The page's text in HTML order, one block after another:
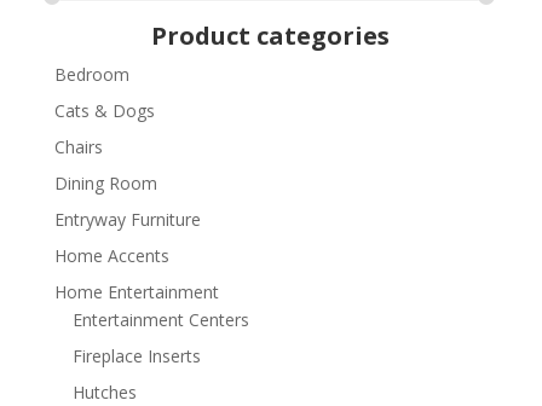
Product categories
Bedroom
Cats & Dogs
Chairs
Dining Room
Entryway Furniture
Home Accents
Home Entertainment
Entertainment Centers
Fireplace Inserts
Hutches